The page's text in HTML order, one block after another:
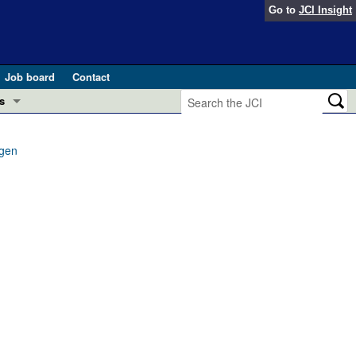
Go to JCI Insight
Job board
Contact
and Public Health